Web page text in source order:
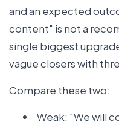
and an expected
content" is not a
single biggest
vague closers with
Compare these two:
Weak: "We will